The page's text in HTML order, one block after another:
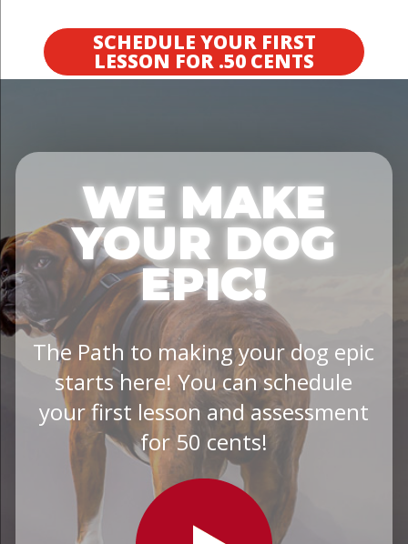
SCHEDULE YOUR FIRST
LESSON FOR .50 CENTS
WE MAKE
YOUR DOG
EPIC!
The Path to making your dog epic
starts here! You can schedule
your first lesson and assessment
for 50 cents!